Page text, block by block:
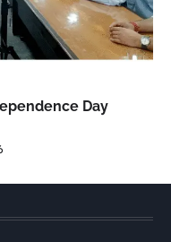
Day